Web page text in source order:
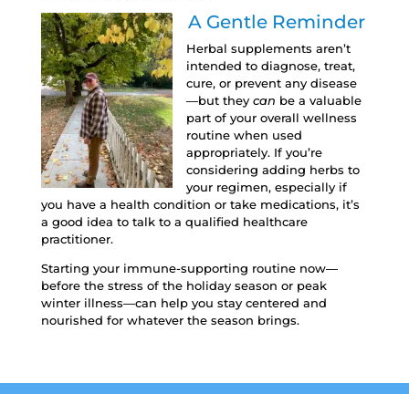
A Gentle Reminder
Herbal supplements aren’t
intended to diagnose, treat,
cure, or prevent any disease
—but they can be a valuable
part of your overall wellness
routine when used
appropriately. If you’re
considering adding herbs to
your regimen, especially if
you have a health condition or take medications, it’s
a good idea to talk to a qualified healthcare
practitioner.
Starting your immune-supporting routine now—
before the stress of the holiday season or peak
winter illness—can help you stay centered and
nourished for whatever the season brings.